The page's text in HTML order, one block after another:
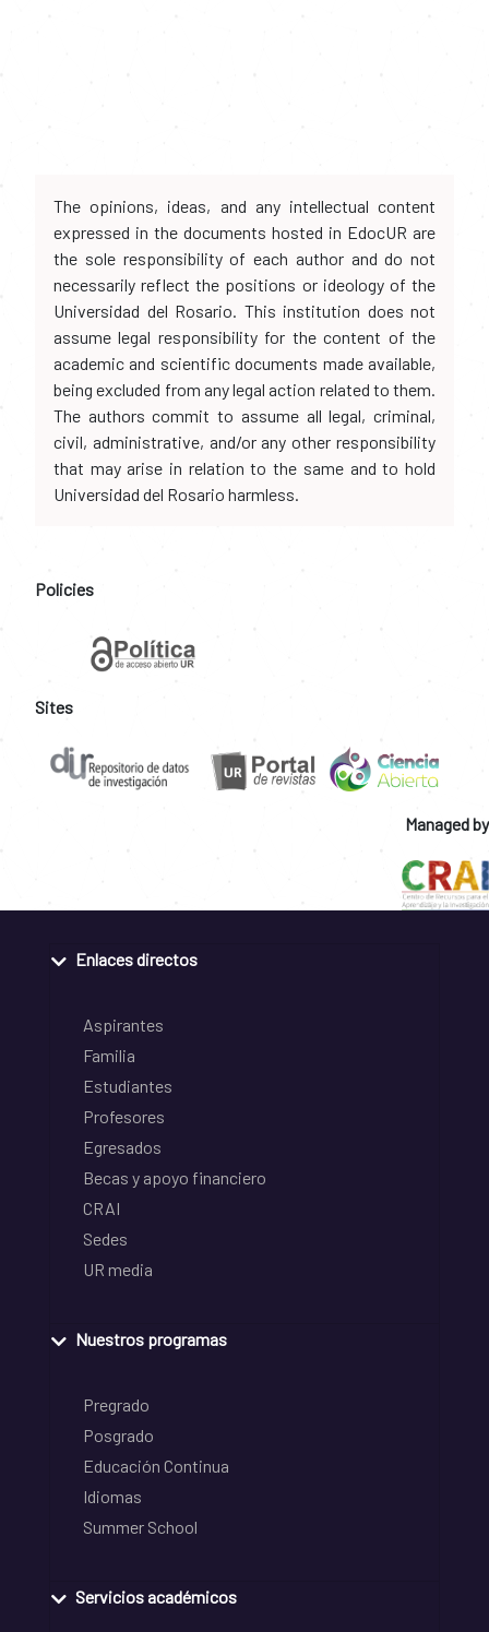
The opinions, ideas, and any intellectual content
expressed in the documents hosted in EdocUR are
the sole responsibility of each author and do not
necessarily reflect the positions or ideology of the
Universidad del Rosario. This institution does not
assume legal responsibility for the content of the
academic and scientific documents made available,
being excluded from any legal action related to them.
The authors commit to assume all legal, criminal,
civil, administrative, and/or any other responsibility
that may arise in relation to the same and to hold
Universidad del Rosario harmless.
Policies
Sites
Managed by
Enlaces directos
Aspirantes
Familia
Estudiantes
Profesores
Egresados
Becas y apoyo financiero
CRAI
Sedes
UR media
Nuestros programas
Pregrado
Posgrado
Educación Continua
Idiomas
Summer School
Servicios académicos